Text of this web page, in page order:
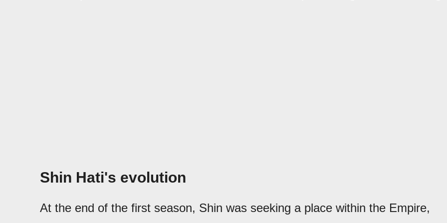
Shin Hati's evolution
At the end of the first season, Shin was seeking a place within the Empire,